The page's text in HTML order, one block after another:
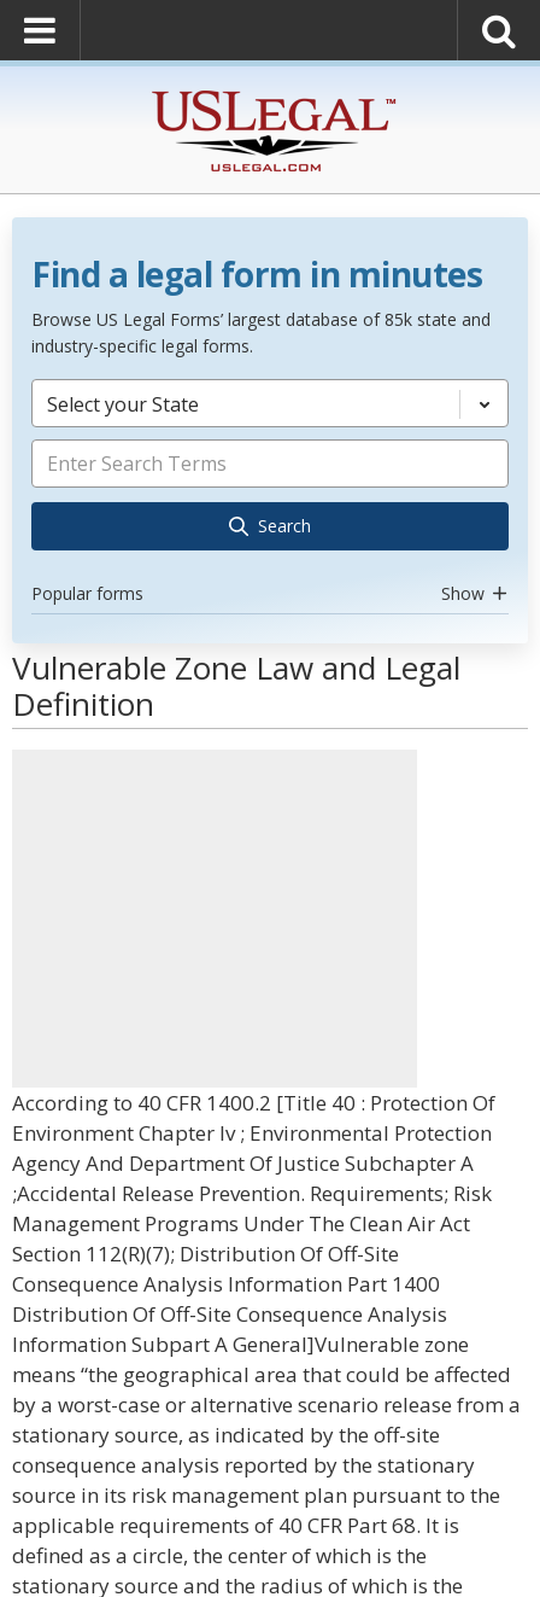
Find a legal form in minutes
Browse US Legal Forms’ largest database of 85k state and
industry-specific legal forms.
Select your State
Search
Popular forms Show
Vulnerable Zone Law and Legal
Definition
According to 40 CFR 1400.2 [Title 40 : Protection Of
Environment Chapter Iv ; Environmental Protection
Agency And Department Of Justice Subchapter A
;Accidental Release Prevention. Requirements; Risk
Management Programs Under The Clean Air Act
Section 112(R)(7); Distribution Of Off-Site
Consequence Analysis Information Part 1400
Distribution Of Off-Site Consequence Analysis
Information Subpart A General]Vulnerable zone
means “the geographical area that could be affected
by a worst-case or alternative scenario release from a
stationary source, as indicated by the off-site
consequence analysis reported by the stationary
source in its risk management plan pursuant to the
applicable requirements of 40 CFR Part 68. It is
defined as a circle, the center of which is the
stationary source and the radius of which is the